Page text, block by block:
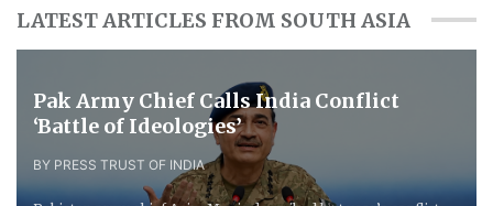
LATEST ARTICLES FROM SOUTH ASIA
Pak Army Chief Calls India Conflict
‘Battle of Ideologies’
BY PRESS TRUST OF INDIA